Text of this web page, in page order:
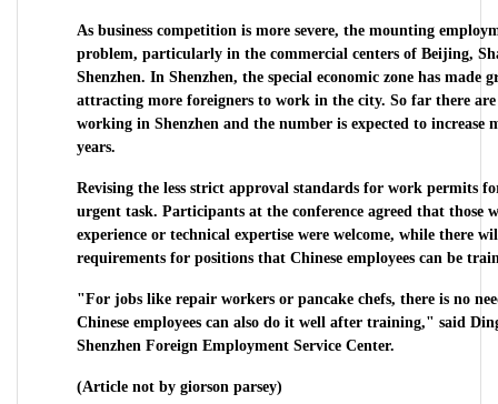
As business competition is more severe, the mounting
problem, particularly in the commercial centers of Beijing,
Shenzhen. In Shenzhen, the special economic zone has made
attracting more foreigners to work in the city. So far there
working in Shenzhen and the number is expected to increase
years.
Revising the less strict approval standards for work permits
urgent task. Participants at the conference agreed that those
experience or technical expertise were welcome, while there
requirements for positions that Chinese employees can be
"For jobs like repair workers or pancake chefs, there is no
Chinese employees can also do it well after training," said
Shenzhen Foreign Employment Service Center.
(Article not by giorson parsey)